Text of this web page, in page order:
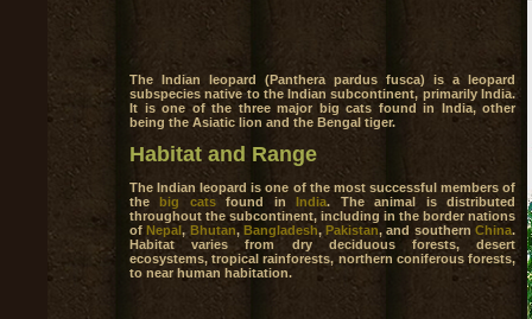
The Indian leopard (Panthera pardus fusca) is a leopard
subspecies native to the Indian subcontinent, primarily India.
It is one of the three major big cats found in India, other
being the Asiatic lion and the Bengal tiger.
Habitat and Range
The Indian leopard is one of the most successful members of
the big catsfound inIndia. The animal is distributed
throughout the subcontinent, including in the border nations
of Nepal, Bhutan, Bangladesh,Pakistan, and southernChina.
Habitat varies from dry deciduous forests, desert
ecosystems, tropical rainforests, northern coniferous forests,
to near human habitation.